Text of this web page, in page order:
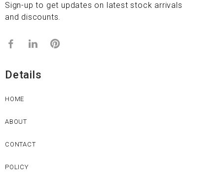
Sign-up to get updates on latest stock arrivals
and discounts.
Details
HOME
ABOUT
CONTACT
POLICY